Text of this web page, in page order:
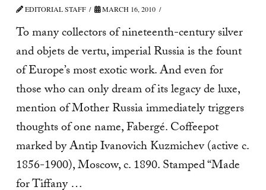
EDITORIAL STAFF MARCH 16, 2010
To many collectors of nineteenth-century silver
and objets de vertu, imperial Russia is the fount
of Europe’s most exotic work. And even for
those who can only dream of its legacy de luxe,
mention of Mother Russia immediately triggers
thoughts of one name, Fabergé. Coffeepot
marked by Antip Ivanovich Kuzmichev (active c.
1856-1900), Moscow, c. 1890. Stamped “Made
for Tiffany …